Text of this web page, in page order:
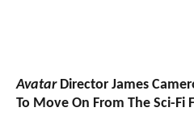
AvatarDirector James
To Move On From The Sci-Fi